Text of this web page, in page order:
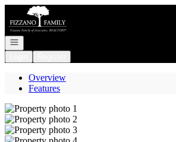
Go to: Homepage
Open navigation
Overview
Features